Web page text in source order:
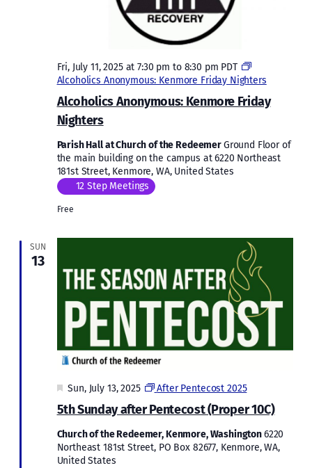
Alcoholics Anonymous: Kenmore Friday
Nighters
Fri, July 11, 2025 at 7:30 pm to 8:30 pm PDT
Alcoholics Anonymous: Kenmore Friday Nighters
Parish Hall at Church of the RedeemerGround Floor of
the main building on the campus at 6220 Northeast
181st Street, Kenmore, WA, United States
12 Step Meetings
Free
SUN
13
5th Sunday after Pentecost (Proper 10C)
Featured
Sun, July 13, 2025 After Pentecost 2025
Church of the Redeemer, Kenmore, Washington6220
Northeast 181st Street, PO Box 82677, Kenmore, WA,
United States